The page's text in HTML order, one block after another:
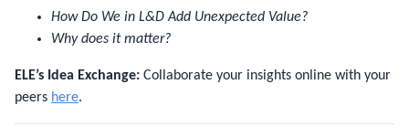
How Do We in L&D Add Unexpected Value?
Why does it matter?
ELE’s Idea Exchange: Collaborate your insights online with your
peers here.